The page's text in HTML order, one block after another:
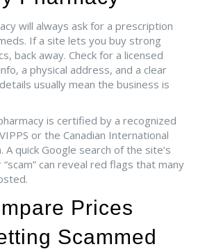
will always ask for a prescription
If a site lets you buy strong
back away. Check for a licensed
a physical address, and a clear
usually mean the business is
is certified by a recognized
or the Canadian International
A quick Google search of the site’s
“scam” can reveal red flags that many
Prices
Scammed